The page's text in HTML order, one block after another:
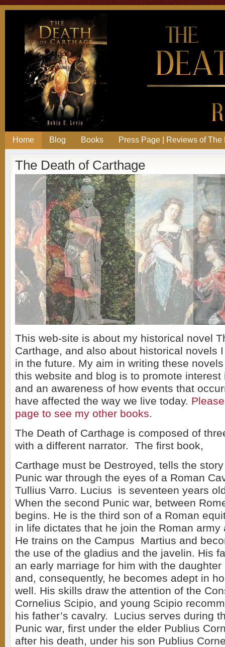
Home Blog Books Press Page | Reviews of The
The Death of Carthage
This web-site is about my historical novel
Carthage, and also about historical novels
in the future. My aim in writing these
this website and blog is to promote
and an awareness of how events that
have affected the way we live today.
page to see my other books.
The Death of Carthage is composed of
with a different narrator. The first book,
Carthage must be Destroyed, tells the
Punic war through the eyes of a Roman
Tullius Varro. Lucius is seventeen years
When the second Punic war, between
begins. He is the third son of a Roman
in life dictates that he join the Roman army
He trains on the Campus Martius and
the use of the gladius and the javelin. His
an early marriage for him with the
and, consequently, he becomes adept in
well. His skills draw the attention of the
Cornelius Scipio, and young Scipio
his father’s cavalry. Lucius serves during
Punic war, first under the elder Publius
after his death, under his son Publius